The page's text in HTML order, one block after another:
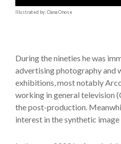
Illustrated by: Oana Onose
During the nineties he was
advertising photography and
exhibitions, most notably
working in general television
the post-production.
interest in the synthetic